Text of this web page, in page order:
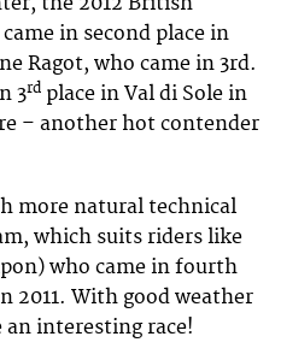
in second place in
Ragot, who came in 3rd.
3rd place in Val di Sole in
– another hot contender
more natural technical
which suits riders like
who came in fourth
2011. With good weather
an interesting race!